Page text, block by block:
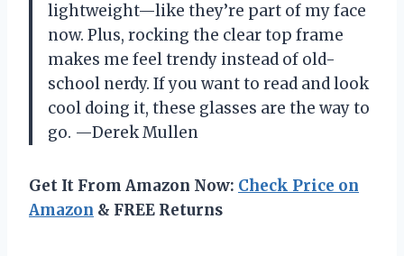
lightweight—like they’re part of my face
now. Plus, rocking the clear top frame
makes me feel trendy instead of old-
school nerdy. If you want to read and look
cool doing it, these glasses are the way to
go. —Derek Mullen
Get It From Amazon Now: Check Price on
Amazon & FREE Returns